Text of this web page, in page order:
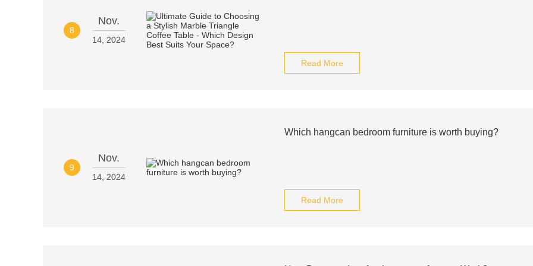
8
Nov.
14, 2024
Read More
9
Nov.
14, 2024
Which hangcan bedroom furniture is worth buying?
Read More